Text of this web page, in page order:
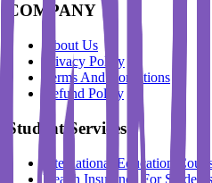
COMPANY
About Us
Privacy Policy
Terms And Conditions
Refund Policy
Student Services
International Education
Health Insurance For Students